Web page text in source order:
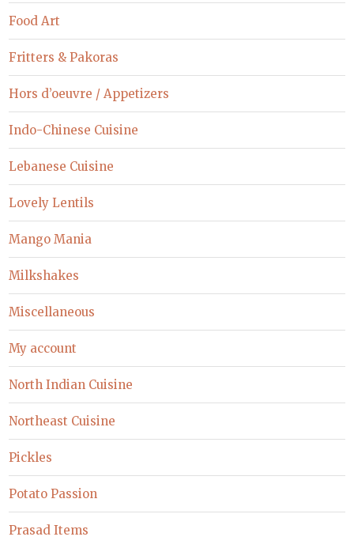
Food Art
Fritters & Pakoras
Hors d’oeuvre / Appetizers
Indo-Chinese Cuisine
Lebanese Cuisine
Lovely Lentils
Mango Mania
Milkshakes
Miscellaneous
My account
North Indian Cuisine
Northeast Cuisine
Pickles
Potato Passion
Prasad Items